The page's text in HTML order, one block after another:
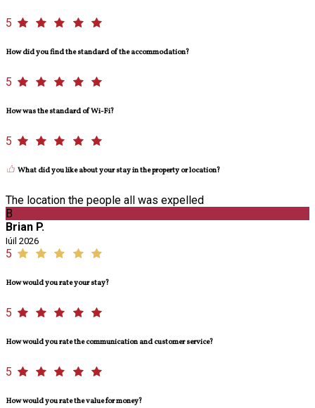
5
How did you find the standard of the accommodation?
5
How was the standard of Wi-Fi?
5
What did you like about your stay in the property or location?
The location the people all was expelled
B
Brian P.
Iúil 2026
5
How would you rate your stay?
5
How would you rate the communication and customer service?
5
How would you rate the value for money?